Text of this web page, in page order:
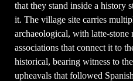
that they stand inside a history
it. The village site carries
archaeological, with latte-stone
associations that connect it to
historical, bearing witness to
upheavals that followed